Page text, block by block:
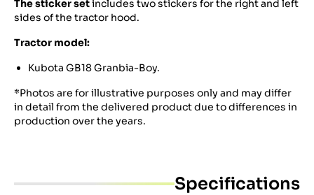
The sticker setincludes two stickers for the right and left
sides of the tractor hood.
Tractor model:
Kubota GB18 Granbia-Boy.
*Photos are for illustrative purposes only and may differ
in detail from the delivered product due to differences in
production over the years.
Specifications